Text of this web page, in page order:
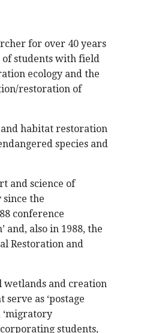
for over 40 years
students with field
ecology and the
restoration of
habitat restoration
species and
and science of
since the
conference
and, also in 1988, the
Restoration and
wetlands and creation
as ‘postage
‘migratory
students,